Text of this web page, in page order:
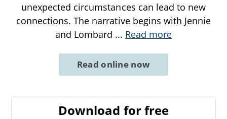
unexpected circumstances can lead to new
connections. The narrative begins with Jennie
and Lombard ... Read more
Read online now
Download for free